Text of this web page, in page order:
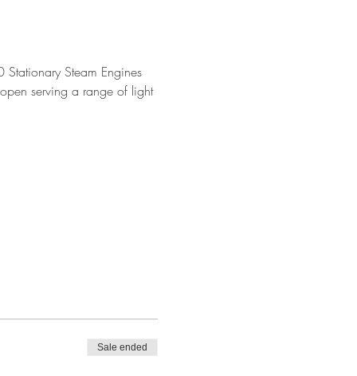
Steam Engines
serving a range of light
Sale ended